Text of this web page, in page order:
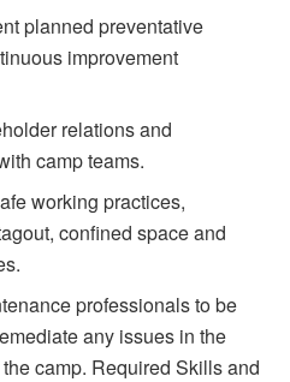
planned preventative
improvement
relations and
camp teams.
working practices,
confined space and
professionals to be
any issues in the
camp. Required Skills and